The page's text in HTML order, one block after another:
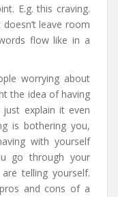
E.g. this craving.
leave room
flow like in a
worrying about
the idea of having
explain it even
is bothering you,
with yourself
go through your
telling yourself.
and cons of a